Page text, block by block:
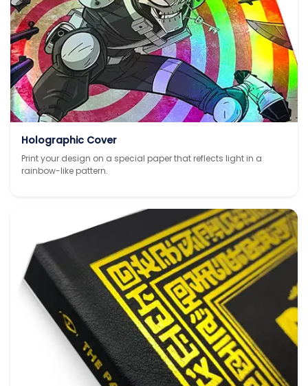
Holographic Cover
Print your design on a special paper that reflects light in a
rainbow-like pattern.